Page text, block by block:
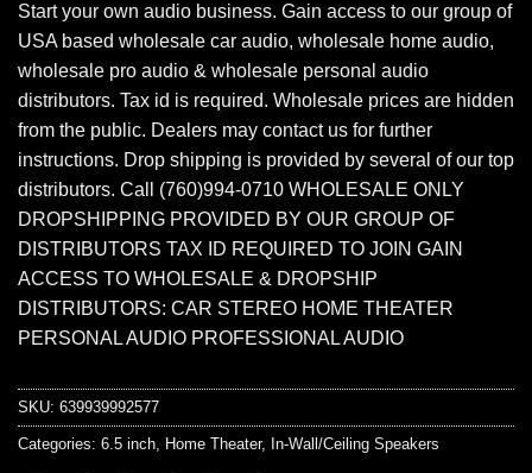
Start your own audio business. Gain access to our group of
USA based wholesale car audio, wholesale home audio,
wholesale pro audio & wholesale personal audio
distributors. Tax id is required. Wholesale prices are hidden
from the public. Dealers may contact us for further
instructions. Drop shipping is provided by several of our top
distributors. Call (760)994-0710 WHOLESALE ONLY
DROPSHIPPING PROVIDED BY OUR GROUP OF
DISTRIBUTORS TAX ID REQUIRED TO JOIN GAIN
ACCESS TO WHOLESALE & DROPSHIP
DISTRIBUTORS: CAR STEREO HOME THEATER
PERSONAL AUDIO PROFESSIONAL AUDIO
SKU: 639939992577
Categories: 6.5 inch, Home Theater, In-Wall/Ceiling Speakers